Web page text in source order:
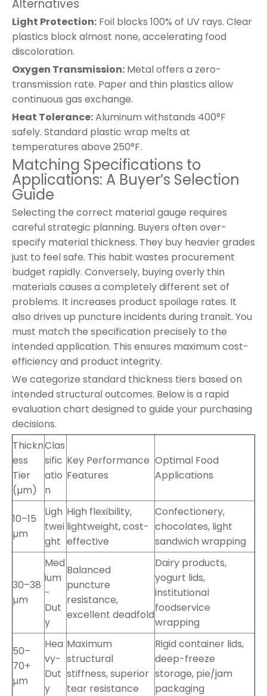
Alternatives
Light Protection: Foil blocks 100% of UV rays. Clear
plastics block almost none, accelerating food
discoloration.
Oxygen Transmission: Metal offers a zero-
transmission rate. Paper and thin plastics allow
continuous gas exchange.
Heat Tolerance:Aluminum withstands 400°F
safely. Standard plastic wrap melts at
temperatures above 250°F.
Matching Specifications to
Applications: A Buyer’s Selection
Guide
Selecting the correct material gauge requires
careful strategic planning. Buyers often over-
specify material thickness. They buy heavier grades
just to feel safe. This habit wastes procurement
budget rapidly. Conversely, buying overly thin
materials causes a completely different set of
problems. It increases product spoilage rates. It
also drives up puncture incidents during transit. You
must match the specification precisely to the
intended application. This ensures maximum cost-
efficiency and product integrity.
We categorize standard thickness tiers based on
intended structural outcomes. Below is a rapid
evaluation chart designed to guide your purchasing
decisions.
Thickn
ess
Tier
(µm)
Clas
sific
atio
n
Key Performance
Features
Optimal Food
Applications
10–15
µm
Ligh
twei
ght
High flexibility,
lightweight, cost-
effective
Confectionery,
chocolates, light
sandwich wrapping
30–38
µm
Med
ium
-
Dut
y
Balanced
puncture
resistance,
excellent deadfold
Dairy products,
yogurt lids,
institutional
foodservice
wrapping
50–
70+
µm
Hea
vy-
Dut
y
Maximum
structural
stiffness, superior
tear resistance
Rigid container lids,
deep-freeze
storage, pie/jam
packaging